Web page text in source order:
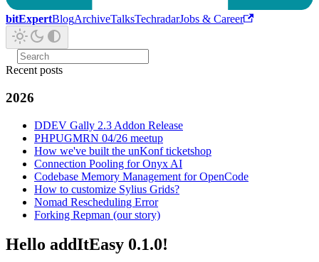
bitExpertBlogArchiveTalksTechradarJobs & Career
Recent posts
2026
DDEV Gally 2.3 Addon Release
PHPUGMRN 04/26 meetup
How we've built the unKonf ticketshop
Connection Pooling for Onyx AI
Codebase Memory Management for OpenCode
How to customize Sylius Grids?
Nomad Rescheduling Error
Forking Repman (our story)
Hello addItEasy 0.1.0!